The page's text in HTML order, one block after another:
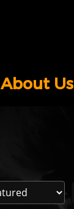
About Us